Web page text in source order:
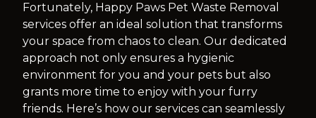
Fortunately, Happy Paws Pet Waste Removal
services offer an ideal solution that transforms
your space from chaos to clean. Our dedicated
approach not only ensures a hygienic
environment for you and your pets but also
grants more time to enjoy with your furry
friends. Here’s how our services can seamlessly